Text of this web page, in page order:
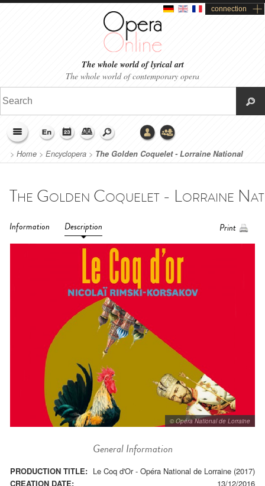
connection
The whole world of lyrical art
The whole world of contemporary opera
> Home > Encyclopera > The Golden Coquelet - Lorraine National
Opera (2017)
Information Description Print
© Opéra National de Lorraine
General Information
PRODUCTION TITLE: Le Coq d'Or - Opéra National de Lorraine (2017)
CREATION DATE:
13/12/2016